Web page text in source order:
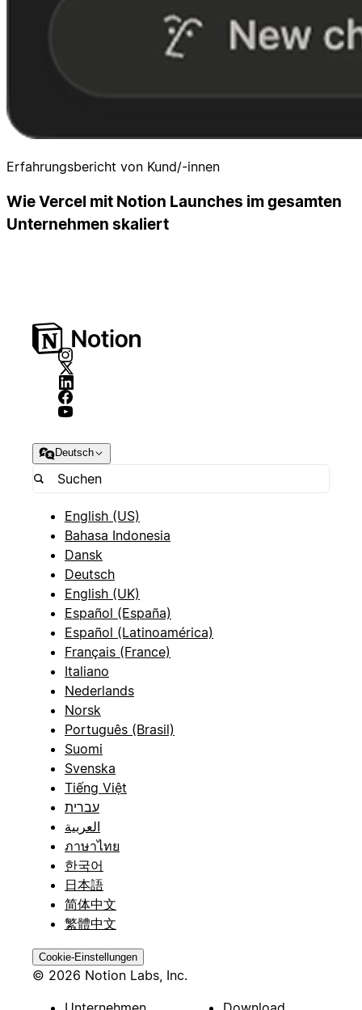
Erfahrungsbericht von Kund/-innen
Wie Vercel mit Notion Launches im gesamten
Unternehmen skaliert
Deutsch
English (US)
Bahasa Indonesia
Dansk
Deutsch
English (UK)
Español (España)
Español (Latinoamérica)
Français (France)
Italiano
Nederlands
Norsk
Português (Brasil)
Suomi
Svenska
Tiếng Việt
עברית
العربية
ภาษาไทย
한국어
日本語
简体中文
繁體中文
Cookie-Einstellungen
© 2026 Notion Labs, Inc.